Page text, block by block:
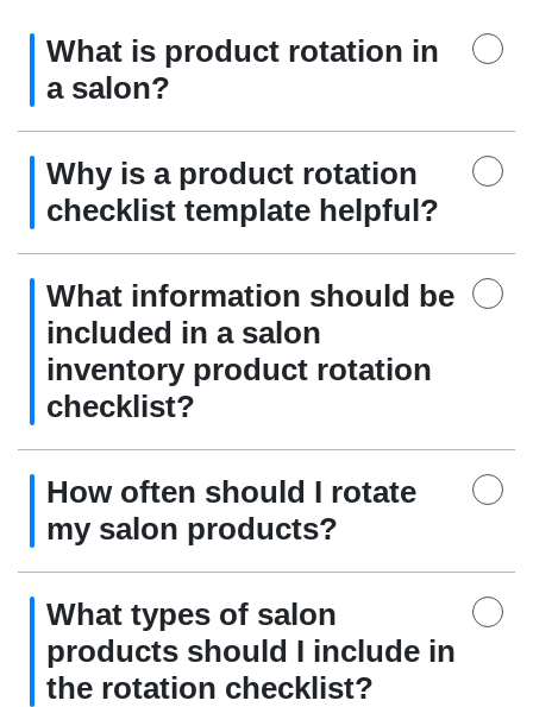
What is product rotation in
a salon?
Why is a product rotation
checklist template helpful?
What information should be
included in a salon
inventory product rotation
checklist?
How often should I rotate
my salon products?
What types of salon
products should I include in
the rotation checklist?